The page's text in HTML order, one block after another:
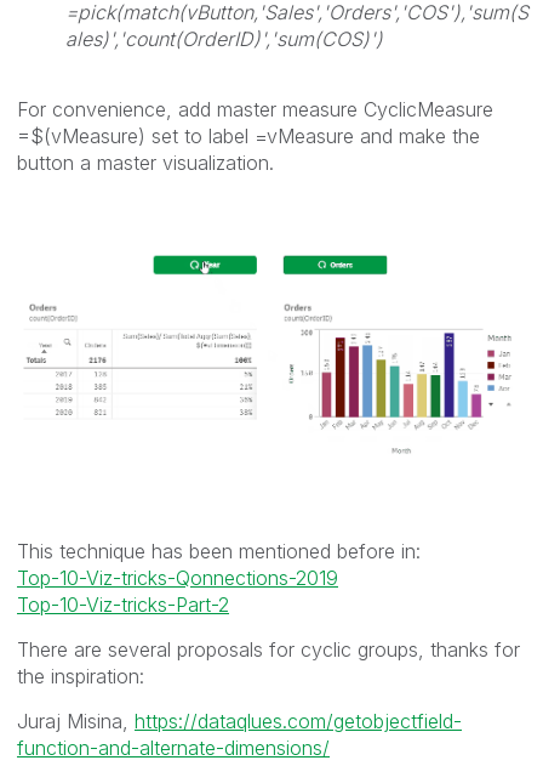
=pick(match(vButton,'Sales','Orders','COS'),'sum(S
ales)','count(OrderID)','sum(COS)')
For convenience, add master measure CyclicMeasure
=$(vMeasure) set to label =vMeasure and make the
button a master visualization.
This technique has been mentioned before in:
Top-10-Viz-tricks-Qonnections-2019
Top-10-Viz-tricks-Part-2
There are several proposals for cyclic groups, thanks for
the inspiration:
Juraj Misina, https://dataqlues.com/getobjectfield-
function-and-alternate-dimensions/